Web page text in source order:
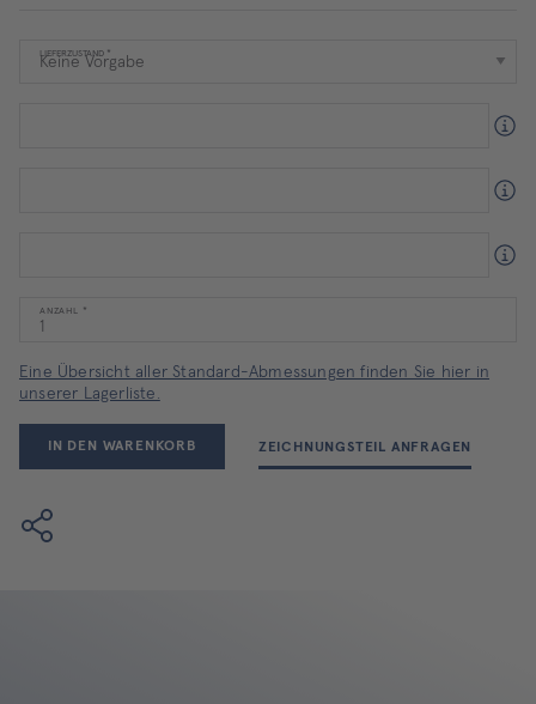
LIEFERZUSTAND
ANZAHL
Eine Übersicht aller Standard-Abmessungen finden Sie hier in
unserer Lagerliste.
IN DEN WARENKORB ZEICHNUNGSTEIL ANFRAGEN